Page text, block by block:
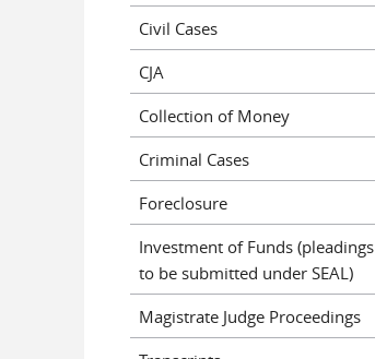
Civil Cases
CJA
Collection of Money
Criminal Cases
Foreclosure
Investment of Funds (pleadings
to be submitted under SEAL)
Magistrate Judge Proceedings